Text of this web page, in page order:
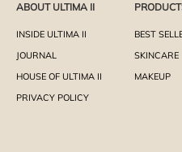
ABOUT ULTIMA II
INSIDE ULTIMA II
JOURNAL
HOUSE OF ULTIMA II
PRIVACY POLICY
BEST
SKINCARE
MAKEUP